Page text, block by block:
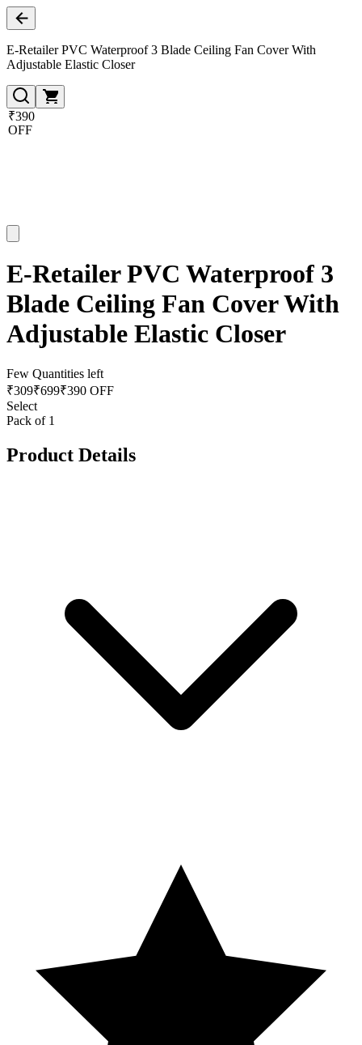
E-Retailer PVC Waterproof 3 Blade Ceiling Fan Cover With
Adjustable Elastic Closer
₹390
OFF
E-Retailer PVC Waterproof 3
Blade Ceiling Fan Cover With
Adjustable Elastic Closer
Few Quantities left
₹309₹699₹390 OFF
Select
Pack of 1
Product Details